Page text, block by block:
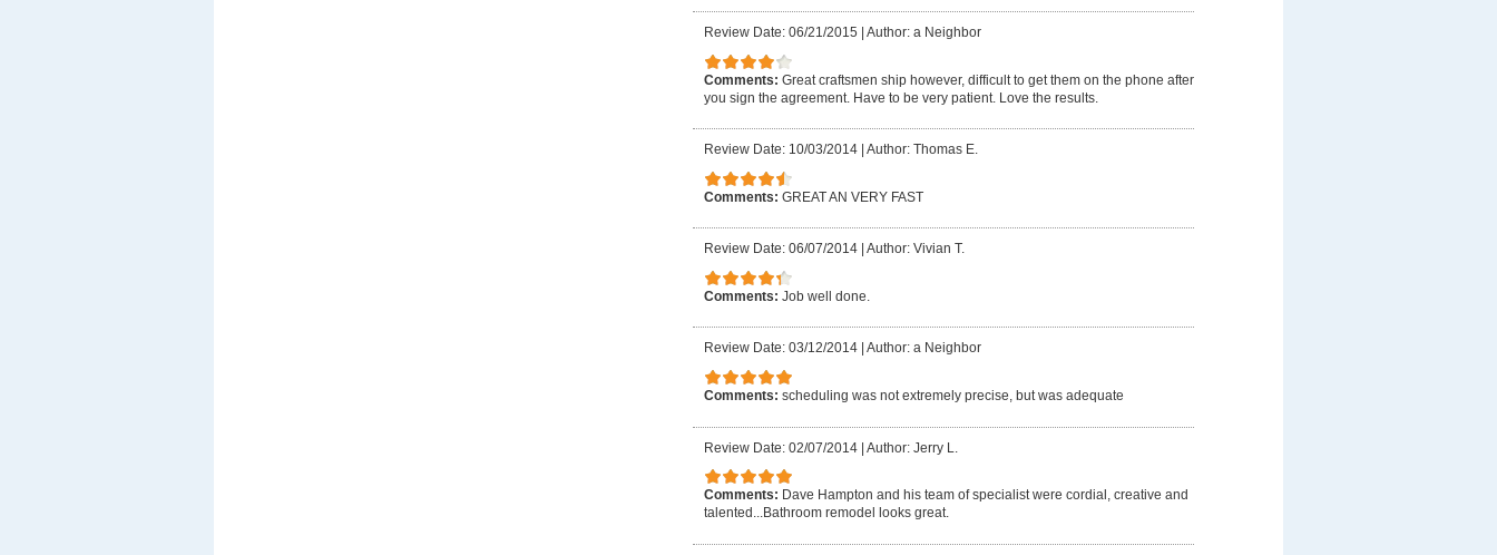
Review Date: 06/21/2015 Author: a Neighbor
Comments: Great craftsmen ship however, difficult to get them on the phone after
you sign the agreement. Have to be very patient. Love the results.
Review Date: 10/03/2014 Author: Thomas E.
Comments: GREAT AN VERY FAST
Review Date: 06/07/2014 Author: Vivian T.
Comments: Job well done.
Review Date: 03/12/2014 Author: a Neighbor
Comments: scheduling was not extremely precise, but was adequate
Review Date: 02/07/2014 | Author: Jerry L.
Comments: Dave Hampton and his team of specialist were cordial, creative and
talented...Bathroom remodel looks great.